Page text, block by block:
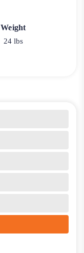
Weight
24 lbs